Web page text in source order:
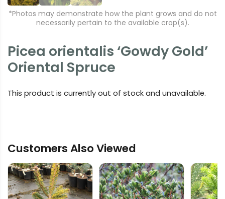
*Photos may demonstrate how the plant grows and do not
necessarily pertain to the available crop(s).
Picea orientalis ‘Gowdy Gold’
Oriental Spruce
This product is currently out of stock and unavailable.
Customers Also Viewed